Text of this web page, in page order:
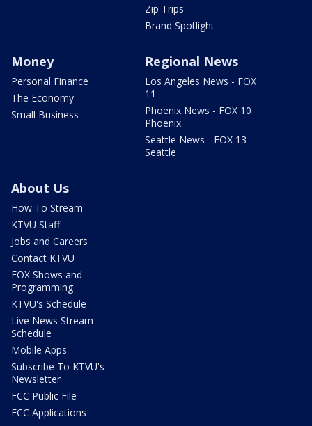
Zip Trips
Brand Spotlight
Money
Personal Finance
The Economy
Small Business
Regional News
Los Angeles News - FOX
11
Phoenix News - FOX 10
Phoenix
Seattle News - FOX 13
Seattle
About Us
How To Stream
KTVU Staff
Jobs and Careers
Contact KTVU
FOX Shows and
Programming
KTVU's Schedule
Live News Stream
Schedule
Mobile Apps
Subscribe To KTVU's
Newsletter
FCC Public File
FCC Applications